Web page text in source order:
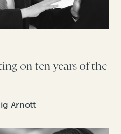
on ten years of the
Arnott